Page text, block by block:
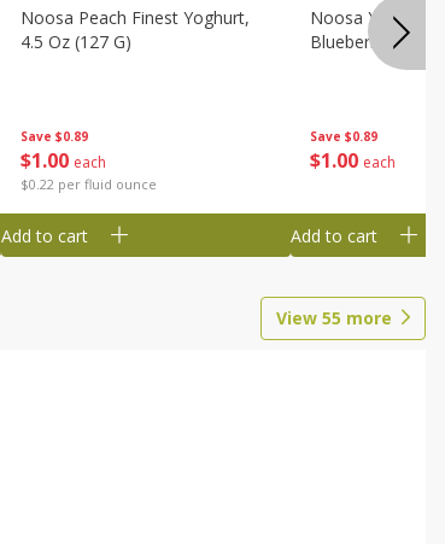
Save $0.89
$1 00 each
$0.22 per fluid ounce
Noosa Peach Finest Yoghurt,
4.5 Oz (127 G)
Add to cart
Save $0.89
$1 00 each
Noosa Yoghurt,
Blueberry, 4.5
Add to cart
View 55 more